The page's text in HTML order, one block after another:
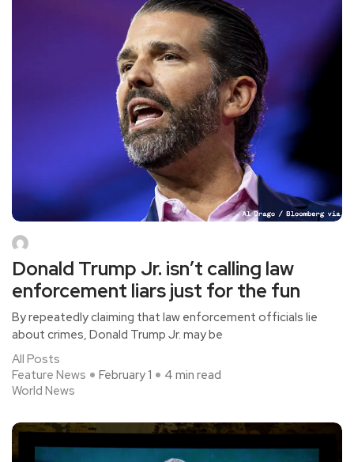
Donald Trump Jr. isn’t calling law
enforcement liars just for the fun
By repeatedly claiming that law enforcement officials lie
about crimes, Donald Trump Jr. may be
All Posts
Feature News
World News
February 1 4 min read